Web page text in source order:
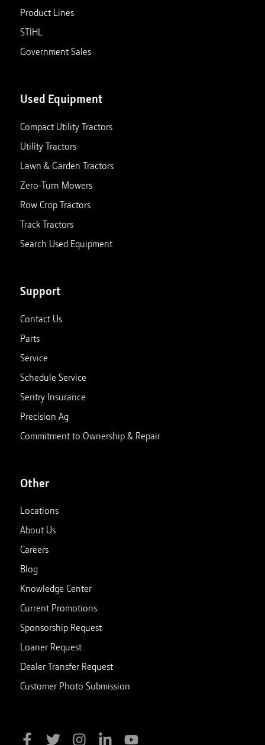
Product Lines
STIHL
Government Sales
Used Equipment
Compact Utility Tractors
Utility Tractors
Lawn & Garden Tractors
Zero-Turn Mowers
Row Crop Tractors
Track Tractors
Search Used Equipment
Support
Contact Us
Parts
Service
Schedule Service
Sentry Insurance
Precision Ag
Commitment to Ownership & Repair
Other
Locations
About Us
Careers
Blog
Knowledge Center
Current Promotions
Sponsorship Request
Loaner Request
Dealer Transfer Request
Customer Photo Submission